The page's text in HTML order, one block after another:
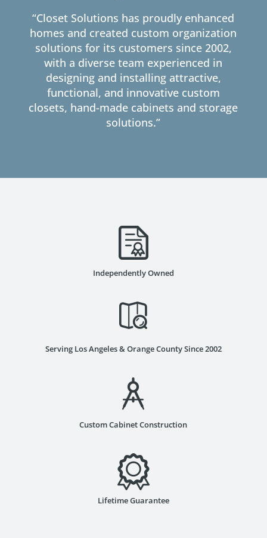
“Closet Solutions has proudly enhanced
homes and created custom organization
solutions for its customers since 2002,
with a diverse team experienced in
designing and installing attractive,
functional, and innovative custom
closets, hand-made cabinets and storage
solutions.”
Independently Owned
Serving Los Angeles & Orange County Since 2002
Custom Cabinet Construction
Lifetime Guarantee